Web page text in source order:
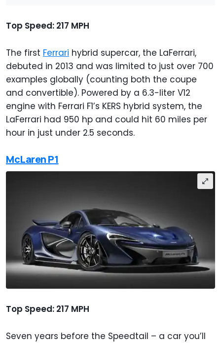
Top Speed: 217 MPH
The first Ferrari hybrid supercar, the LaFerrari,
debuted in 2013 and was limited to just over 700
examples globally (counting both the coupe
and convertible). Powered by a 6.3-liter V12
engine with Ferrari F1’s KERS hybrid system, the
LaFerrari had 950 hp and could hit 60 miles per
hour in just under 2.5 seconds.
McLaren P1
Top Speed: 217 MPH
Seven years before the Speedtail – a car you’ll